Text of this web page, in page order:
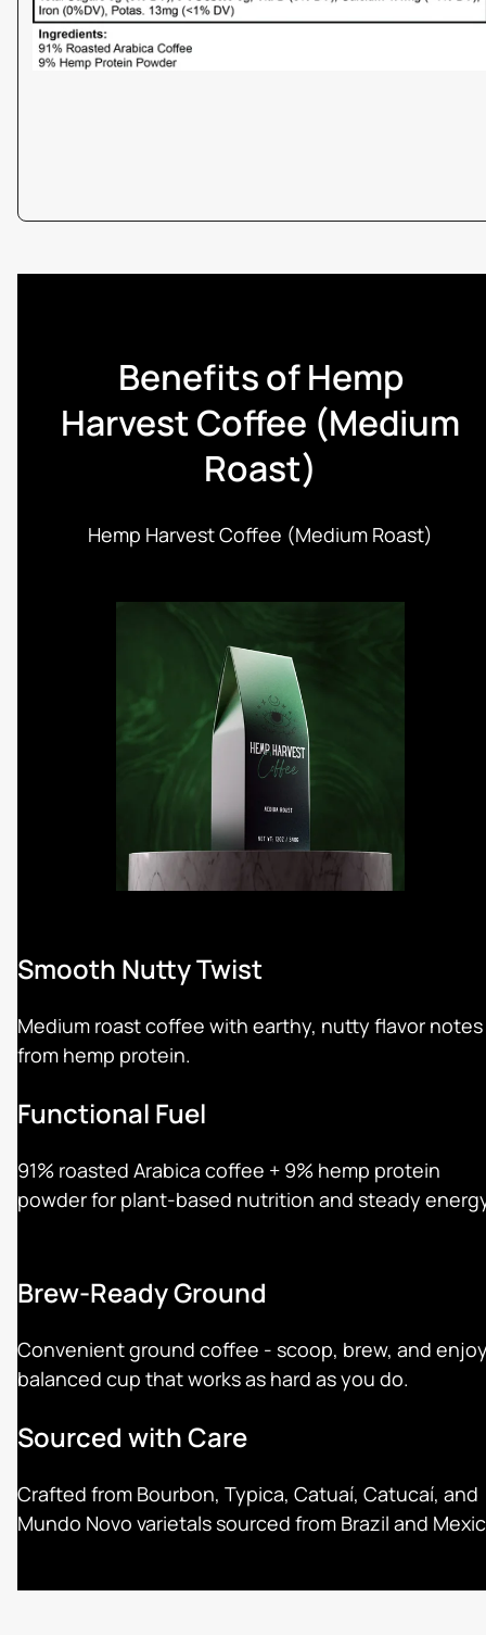
Benefits of Hemp
Harvest Coffee (Medium
Roast)
Hemp Harvest Coffee (Medium Roast)
Smooth Nutty Twist
Medium roast coffee with earthy, nutty flavor notes
from hemp protein.
Functional Fuel
91% roasted Arabica coffee + 9% hemp protein
powder for plant-based nutrition and steady
Brew-Ready Ground
Convenient ground coffee - scoop, brew, and
balanced cup that works as hard as you do.
Sourced with Care
Crafted from Bourbon, Typica, Catuaí, Catucaí, and
Mundo Novo varietals sourced from Brazil and